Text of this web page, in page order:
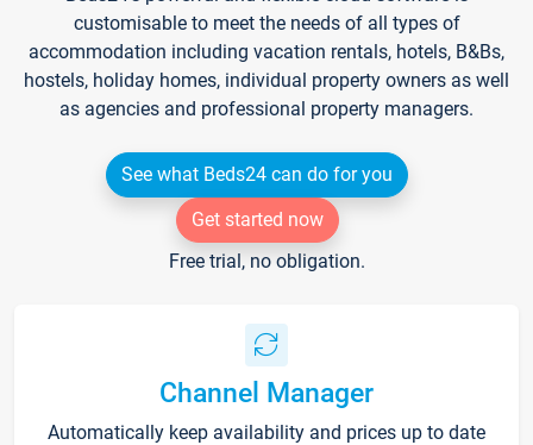
customisable to meet the needs of all types of
accommodation including vacation rentals, hotels, B&Bs,
hostels, holiday homes, individual property owners as well
as agencies and professional property managers.
See what Beds24 can do for you
Get started now
Free trial, no obligation.
Channel Manager
Automatically keep availability and prices up to date